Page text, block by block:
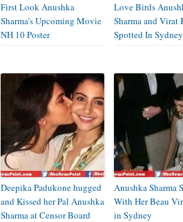
First Look Anushka
Sharma’s Upcoming Movie
NH 10 Poster
Love Birds
Sharma and Virat
Spotted In Sydney
Deepika Padukone hugged
and Kissed her Pal Anushka
Sharma at Censor Board
Anushka Sharma
With Her Beau
in Sydney